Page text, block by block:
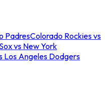
PadresColorado Rockies vs
vs New York
Los Angeles Dodgers